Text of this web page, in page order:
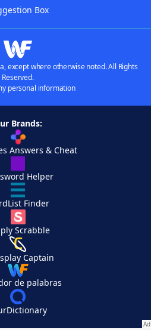
Box
except where otherwise noted. All Rights
Reserved.
personal information
Brands:
Answers & Cheat
Helper
Finder
Scrabble
Captain
de palabras